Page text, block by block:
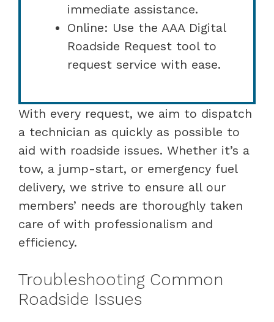
immediate assistance.
Online: Use the AAA Digital
Roadside Request tool to
request service with ease.
With every request, we aim to dispatch
a technician as quickly as possible to
aid with roadside issues. Whether it’s a
tow, a jump-start, or emergency fuel
delivery, we strive to ensure all our
members’ needs are thoroughly taken
care of with professionalism and
efficiency.
Troubleshooting Common
Roadside Issues